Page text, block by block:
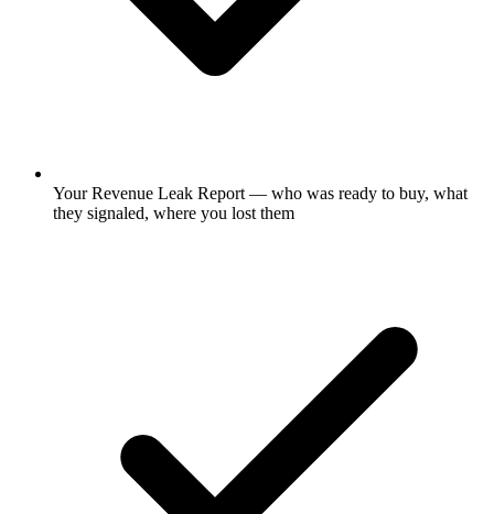
Your Revenue Leak Report — who was ready to buy, what
they signaled, where you lost them